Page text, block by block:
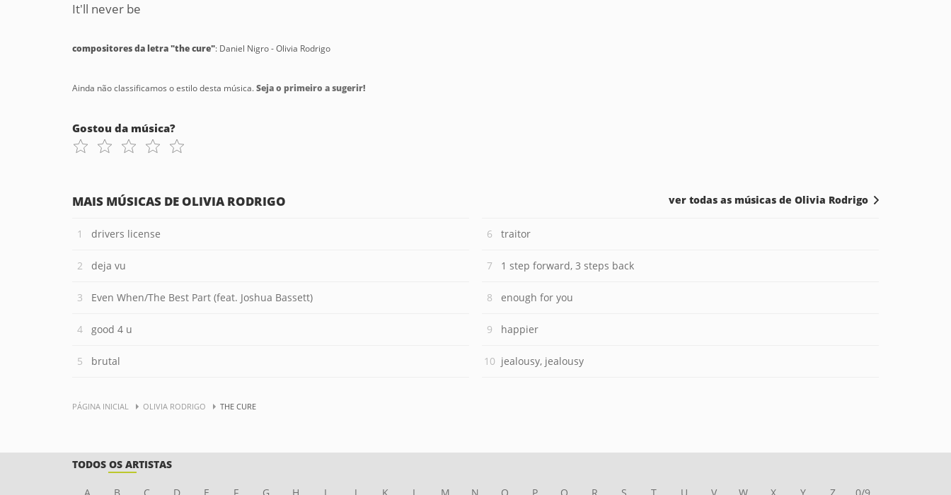
It'll never be
compositores da letra "the cure": Daniel Nigro - Olivia Rodrigo
Ainda não classificamos o estilo desta música.Seja o primeiro a sugerir!
Gostou da música?
MAIS MÚSICAS DE OLIVIA RODRIGO
drivers license
deja vu
Even When/The Best Part (feat. Joshua Bassett)
good 4 u
brutal
traitor
1 step forward, 3 steps back
enough for you
happier
jealousy, jealousy
ver todas as músicas de Olivia Rodrigo
PÁGINA INICIAL OLIVIA RODRIGO THE CURE
TODOS OS ARTISTAS